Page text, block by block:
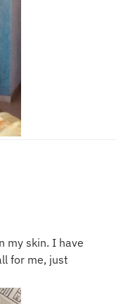
my skin. I have
for me, just